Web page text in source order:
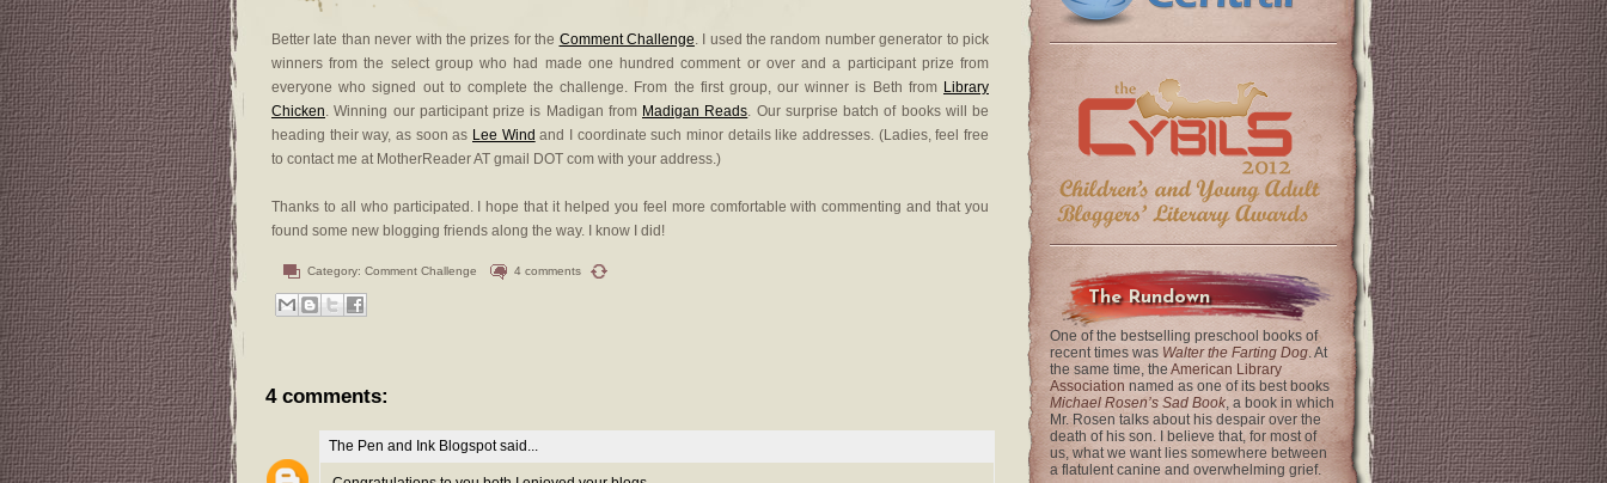
Better late than never with the prizes for the Comment Challenge. I used the random number generator to pick
winners from the select group who had made one hundred comment or over and a participant prize from
everyone who signed out to complete the challenge. From the first group, our winner is Beth from Library
Chicken. Winning our participant prize is Madigan from Madigan Reads. Our surprise batch of books will be
heading their way, as soon as Lee Wind and I coordinate such minor details like addresses. (Ladies, feel free
to contact me at MotherReader AT gmail DOT com with your address.)
Thanks to all who participated. I hope that it helped you feel more comfortable with commenting and that you
found some new blogging friends along the way. I know I did!
Category: Comment Challenge 4 comments
4 comments:
The Pen and Ink Blogspotsaid...
The Rundown
One of the bestselling preschool books of
recent times was Walter the Farting Dog. At
the same time, the American Library
Association named as one of its best books
Michael Rosen’s Sad Book, a book in which
Mr. Rosen talks about his despair over the
death of his son. I believe that, for most of
us, what we want lies somewhere between
a flatulent canine and overwhelming grief.